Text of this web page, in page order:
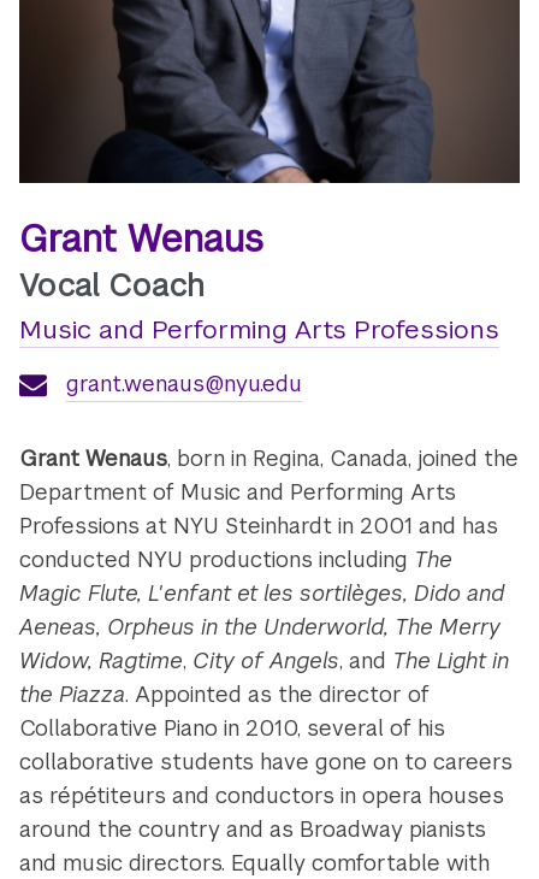
Grant Wenaus
Vocal Coach
Music and Performing Arts Professions
grant.wenaus@nyu.edu
Grant Wenaus, born in Regina, Canada, joined the
Department of Music and Performing Arts
Professions at NYU Steinhardt in 2001 and has
conducted NYU productions including The
Magic Flute, L'enfant et les sortilèges, Dido and
Aeneas, Orpheus in the Underworld, The Merry
Widow, Ragtime, City of Angels, and The Light in
the Piazza. Appointed as the director of
Collaborative Piano in 2010, several of his
collaborative students have gone on to careers
as répétiteurs and conductors in opera houses
around the country and as Broadway pianists
and music directors. Equally comfortable with